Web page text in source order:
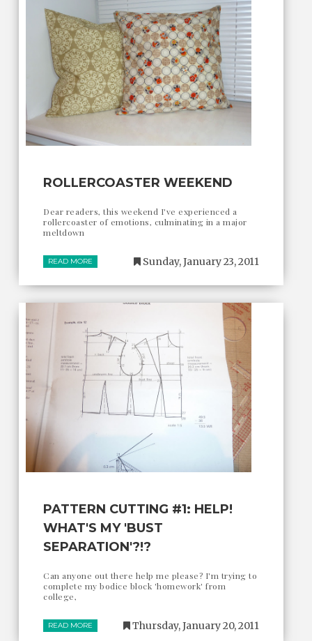
ROLLERCOASTER WEEKEND
Dear readers, this weekend I've experienced a
rollercoaster of emotions, culminating in a major
meltdown
READ MORE Sunday, January 23, 2011
PATTERN CUTTING #1: HELP!
WHAT'S MY 'BUST
SEPARATION'?!?
Can anyone out there help me please? I'm trying to
complete my bodice block 'homework' from
college,
READ MORE Thursday, January 20, 2011